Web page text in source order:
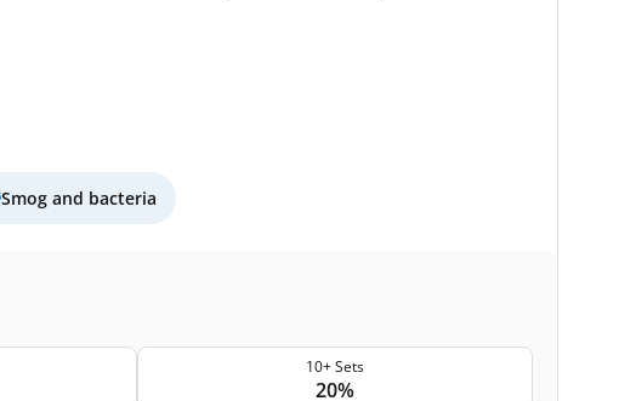
Smog and bacteria
10+ Sets
20%